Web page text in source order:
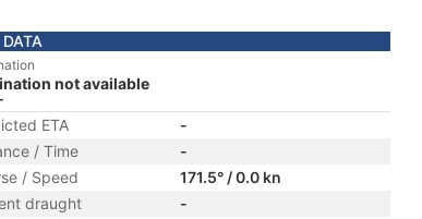
not available
ETA
-
/ Time
-
/ Speed
171.5° / 0.0 kn
draught
-